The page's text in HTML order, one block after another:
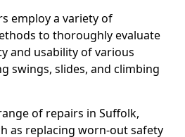
employ a variety of
to thoroughly evaluate
and usability of various
swings, slides, and climbing
of repairs in Suffolk,
as replacing worn-out safety